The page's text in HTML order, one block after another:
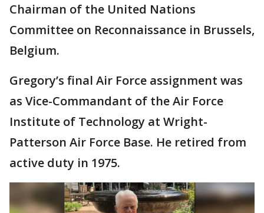
Chairman of the United Nations
Committee on Reconnaissance in Brussels,
Belgium.
Gregory’s final Air Force assignment was
as Vice-Commandant of the Air Force
Institute of Technology at Wright-
Patterson Air Force Base. He retired from
active duty in 1975.